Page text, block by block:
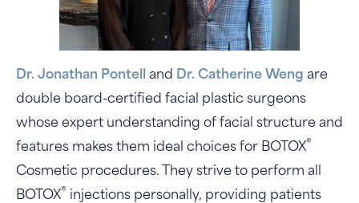
Dr. Jonathan Pontell and Dr. Catherine Weng are
double board-certified facial plastic surgeons
whose expert understanding of facial structure and
features makes them ideal choices for BOTOX®
Cosmetic procedures. They strive to perform all
BOTOX® injections personally, providing patients